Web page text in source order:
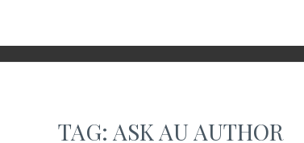
TAG: ASK AU AUTHOR